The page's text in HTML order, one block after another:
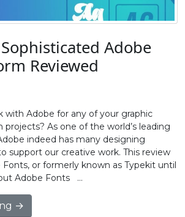
Adobe
Reviewed
with Adobe for any of your graphic
projects? As one of the world’s leading
indeed has many designing
support our creative work. This review
or formerly known as Typekit until
Adobe Fonts …
→